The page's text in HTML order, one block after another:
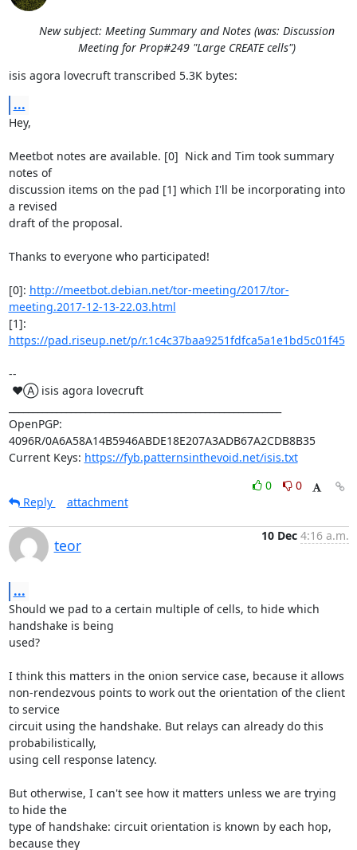
New subject: Meeting Summary and Notes (was: Discussion
Meeting for Prop#249 "Large CREATE cells")
isis agora lovecruft transcribed 5.3K bytes:
...
Hey,
Meetbot notes are available. [0]  Nick and Tim took summary
notes of
discussion items on the pad [1] which I'll be incorporating into
a revised
draft of the proposal.
Thanks to everyone who participated!
[0]: http://meetbot.debian.net/tor-meeting/2017/tor-
meeting.2017-12-13-22.03.html
https://pad.riseup.net/p/r.1c4c37baa9251fdfca5a1e1bd5c01f45
--
OpenPGP:
4096R/0A6A58A14B5946ABDE18E207A3ADB67A2CDB8B35
Current Keys: https://fyb.patternsinthevoid.net/isis.txt
0
0
Reply
attachment
teor
10 Dec 4:16 a.m.
...
Should we pad to a certain multiple of cells, to hide which
handshake is being
used?
I think this matters in the onion service case, because it allows
non-rendezvous points to work out the orientation of the client
to service
circuit using the handshake. But relays can already do this
probabilistically,
using cell response latency.
But otherwise, I can't see how it matters unless we are trying
to hide the
type of handshake: circuit orientation is known by each hop,
because they